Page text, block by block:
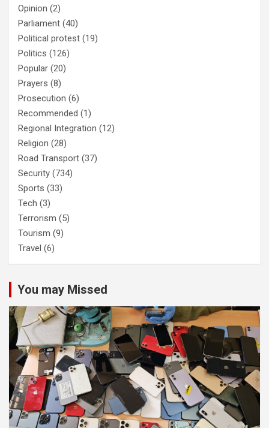
Opinion (2)
Parliament (40)
Political protest (19)
Politics (126)
Popular (20)
Prayers (8)
Prosecution (6)
Recommended (1)
Regional Integration (12)
Religion (28)
Road Transport (37)
Security (734)
Sports (33)
Tech (3)
Terrorism (5)
Tourism (9)
Travel (6)
You may Missed